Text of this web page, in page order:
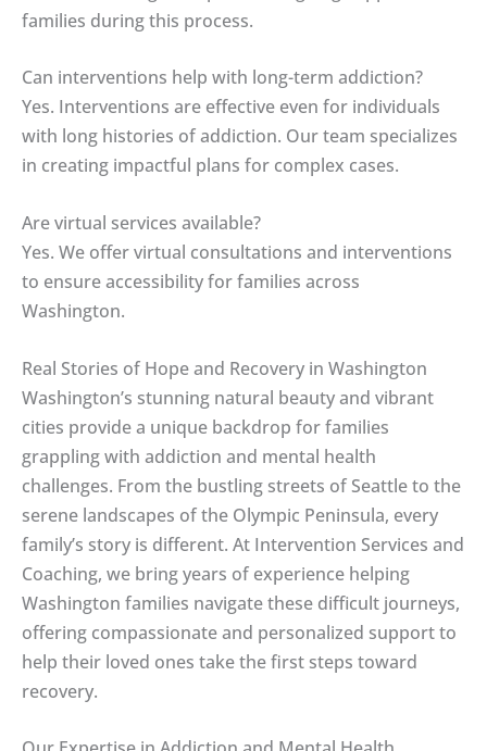
families during this process.
Can interventions help with long-term addiction?
Yes. Interventions are effective even for individuals
with long histories of addiction. Our team specializes
in creating impactful plans for complex cases.
Are virtual services available?
Yes. We offer virtual consultations and interventions
to ensure accessibility for families across
Washington.
Real Stories of Hope and Recovery in Washington
Washington’s stunning natural beauty and vibrant
cities provide a unique backdrop for families
grappling with addiction and mental health
challenges. From the bustling streets of Seattle to the
serene landscapes of the Olympic Peninsula, every
family’s story is different. At Intervention Services and
Coaching, we bring years of experience helping
Washington families navigate these difficult journeys,
offering compassionate and personalized support to
help their loved ones take the first steps toward
recovery.